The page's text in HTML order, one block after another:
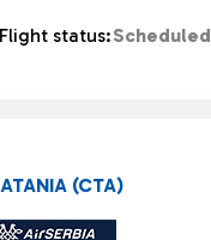
Flight status:Scheduled
(CTA)